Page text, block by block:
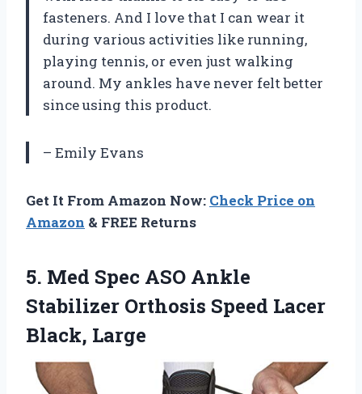
fasteners. And I love that I can wear it
during various activities like running,
playing tennis, or even just walking
around. My ankles have never felt better
since using this product.
– Emily Evans
Get It From Amazon Now: Check Price on
Amazon & FREE Returns
5. Med Spec ASO Ankle
Stabilizer Orthosis Speed Lacer
Black, Large